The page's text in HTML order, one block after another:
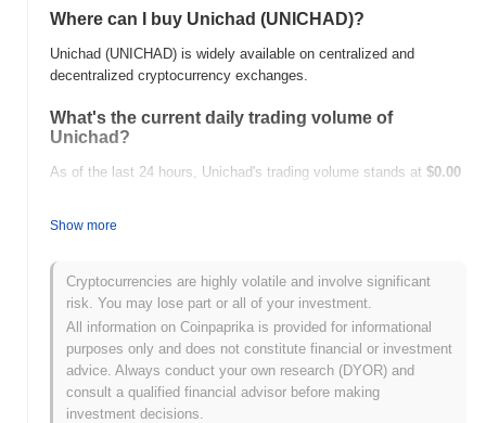
Where can I buy Unichad (UNICHAD)?
Unichad (UNICHAD) is widely available on centralized and
decentralized cryptocurrency exchanges.
What's the current daily trading volume of
Unichad?
As of the last 24 hours, Unichad's trading volume stands at $0.00
What's Unichad's price range history?
All-Time High (ATH):
All-Time Low (ATL):
Unichad is currently trading~100.00%below its ATH .
How is Unichad performing compared to the
broader crypto market?
Show more
Cryptocurrencies are highly volatile and involve significant
risk. You may lose part or all of your investment.
All information on Coinpaprika is provided for informational
purposes only and does not constitute financial or investment
advice. Always conduct your own research (DYOR) and
consult a qualified financial advisor before making
investment decisions.